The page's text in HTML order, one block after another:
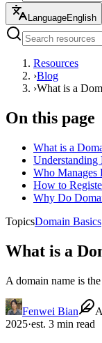
LanguageEnglish
Resources
›Blog
›What is a
On this page
What is a
Understanding
Who Manages
How to
Why Do
TopicsDomain Basics
What is a
A domain name is
Fenwei Bian
2025·est. 3 min read